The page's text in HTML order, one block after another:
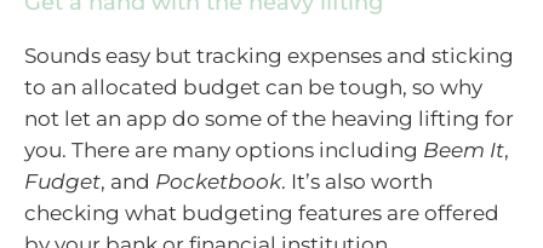
Sounds easy but tracking expenses and sticking
to an allocated budget can be tough, so why
not let an app do some of the heaving lifting for
you. There are many options including Beem It,
Fudget, and Pocketbook. It’s also worth
checking what budgeting features are offered